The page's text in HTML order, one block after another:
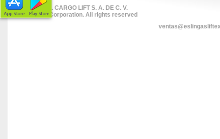
© 2026. CARGO LIFT S. A. DE C. V.
Liftex Corporation. All rights reserved